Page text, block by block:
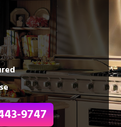
9747